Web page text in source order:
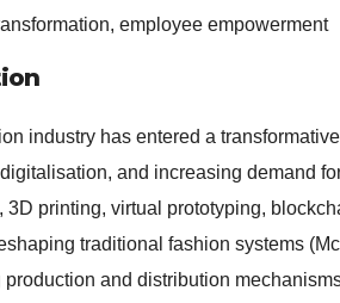
employee empowerment
industry has entered a
and increasing demand
3D printing, virtual prototyping,
traditional fashion systems
production and distribution